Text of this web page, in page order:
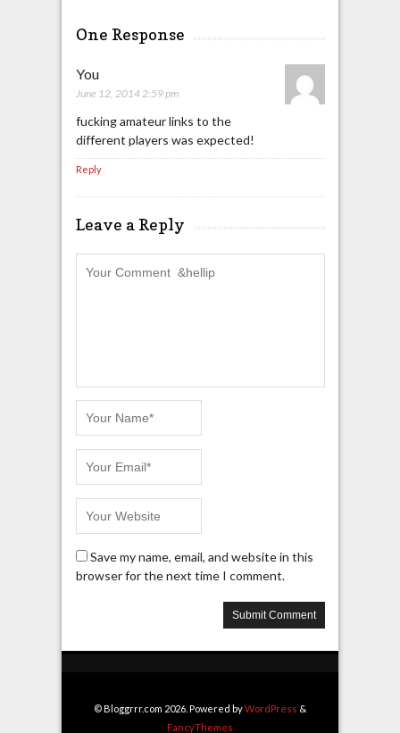
One Response
You
June 12, 2014 2:59 pm
fucking amateur links to the
different players was expected!
Reply
Leave a Reply
Save my name, email, and website in this
browser for the next time I comment.
© Bloggrrr.com 2026. Powered byWordPress &
FancyThemes